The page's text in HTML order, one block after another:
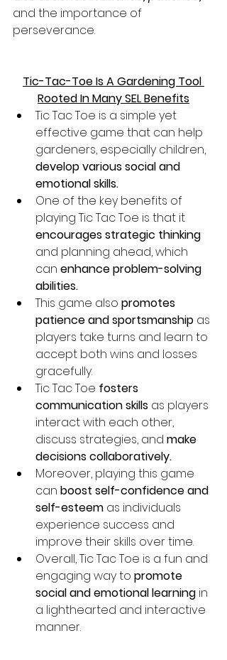
and the importance of
perseverance.
Tic-Tac-Toe Is A Gardening Tool
Rooted In Many SEL Benefits
Tic Tac Toe is a simple yet
effective game that can help
gardeners, especially children,
develop various social and
emotional skills.
One of the key benefits of
playing Tic Tac Toe is that it
encourages strategic thinking
and planning ahead, which
can enhance problem-solving
abilities.
This game also promotes
patience and sportsmanship as
players take turns and learn to
accept both wins and losses
gracefully.
Tic Tac Toe fosters
communication skills as players
interact with each other,
discuss strategies, and make
decisions collaboratively.
Moreover, playing this game
can boost self-confidence and
self-esteem as individuals
experience success and
improve their skills over time.
Overall, Tic Tac Toe is a fun and
engaging way to promote
social and emotional learning in
a lighthearted and interactive
manner.